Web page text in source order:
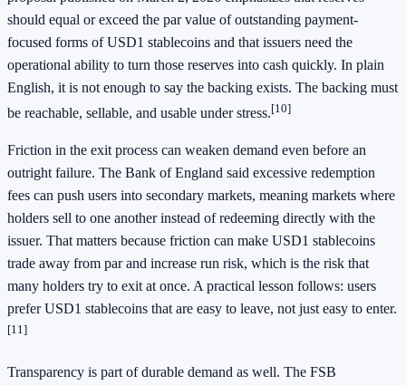
should equal or exceed the par value of outstanding payment-
focused forms of USD1 stablecoins and that issuers need the
operational ability to turn those reserves into cash quickly. In plain
English, it is not enough to say the backing exists. The backing must
be reachable, sellable, and usable under stress.[10]
Friction in the exit process can weaken demand even before an
outright failure. The Bank of England said excessive redemption
fees can push users into secondary markets, meaning markets where
holders sell to one another instead of redeeming directly with the
issuer. That matters because friction can make USD1 stablecoins
trade away from par and increase run risk, which is the risk that
many holders try to exit at once. A practical lesson follows: users
prefer USD1 stablecoins that are easy to leave, not just easy to enter.
[11]
Transparency is part of durable demand as well. The FSB